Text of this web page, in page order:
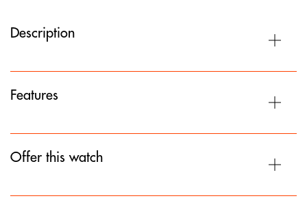
Description
Features
Offer this watch